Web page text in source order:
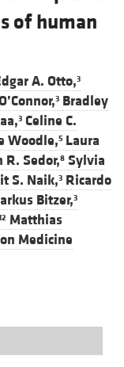
of human
A. Otto,3
3 Bradley
3 Celine C.
Woodle,5 Laura
R. Sedor,8 Sylvia
S. Naik,3 Ricardo
Bitzer,3
Matthias
Medicine